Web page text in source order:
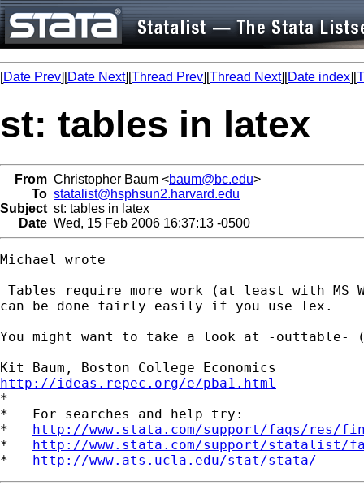
[Date Prev][Date Next][Thread Prev][Thread Next][Date index][
st: tables in latex
From Christopher Baum <baum@bc.edu>
To statalist@hsphsun2.harvard.edu
Subject st: tables in latex
Date Wed, 15 Feb 2006 16:37:13 -0500
Michael wrote
Tables require more work (at least with MS
can be done fairly easily if you use Tex.
You might want to take a look at -
http://ideas.repec.org/e/pba1.html
*
*   For searches and help try:
* http://www.stata.com/support/faqs/res/
* http://www.stata.com/support/statalist/
* http://www.ats.ucla.edu/stat/stata/